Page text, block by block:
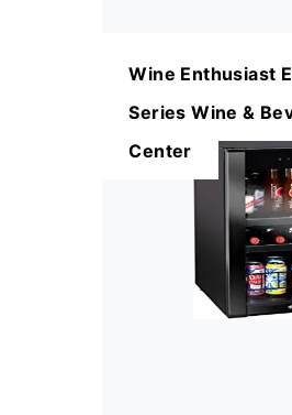
Wine Enthusiast
Series Wine &
Center